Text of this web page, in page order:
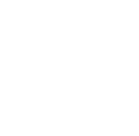
opens in new window)